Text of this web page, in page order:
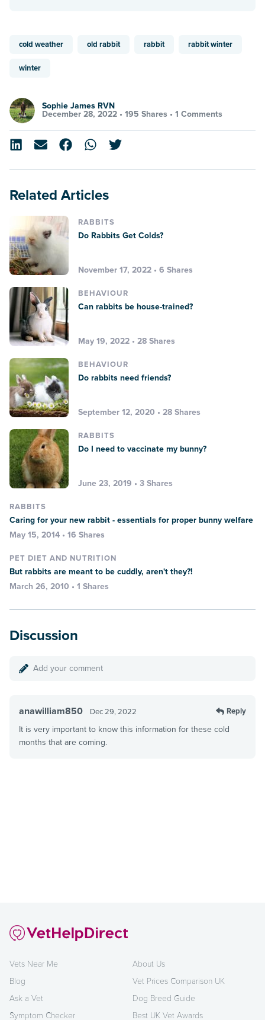
cold weather old rabbit rabbit rabbit winter
winter
Sophie James RVN
December 28, 2022 • 195 Shares • 1 Comments
Related Articles
RABBITS
Do Rabbits Get Colds?
November 17, 2022 • 6 Shares
BEHAVIOUR
Can rabbits be house-trained?
May 19, 2022 • 28 Shares
BEHAVIOUR
Do rabbits need friends?
September 12, 2020 • 28 Shares
RABBITS
Do I need to vaccinate my bunny?
June 23, 2019 • 3 Shares
RABBITS
Caring for your new rabbit - essentials for proper bunny welfare
May 15, 2014 • 16 Shares
PET DIET AND NUTRITION
But rabbits are meant to be cuddly, aren't they?!
March 26, 2010 • 1 Shares
Discussion
Add your comment
anawilliam850 Dec 29, 2022 Reply
It is very important to know this information for these cold
months that are coming.
Vets Near Me
Blog
Ask a Vet
Symptom Checker
About Us
Vet Prices Comparison UK
Dog Breed Guide
Best UK Vet Awards